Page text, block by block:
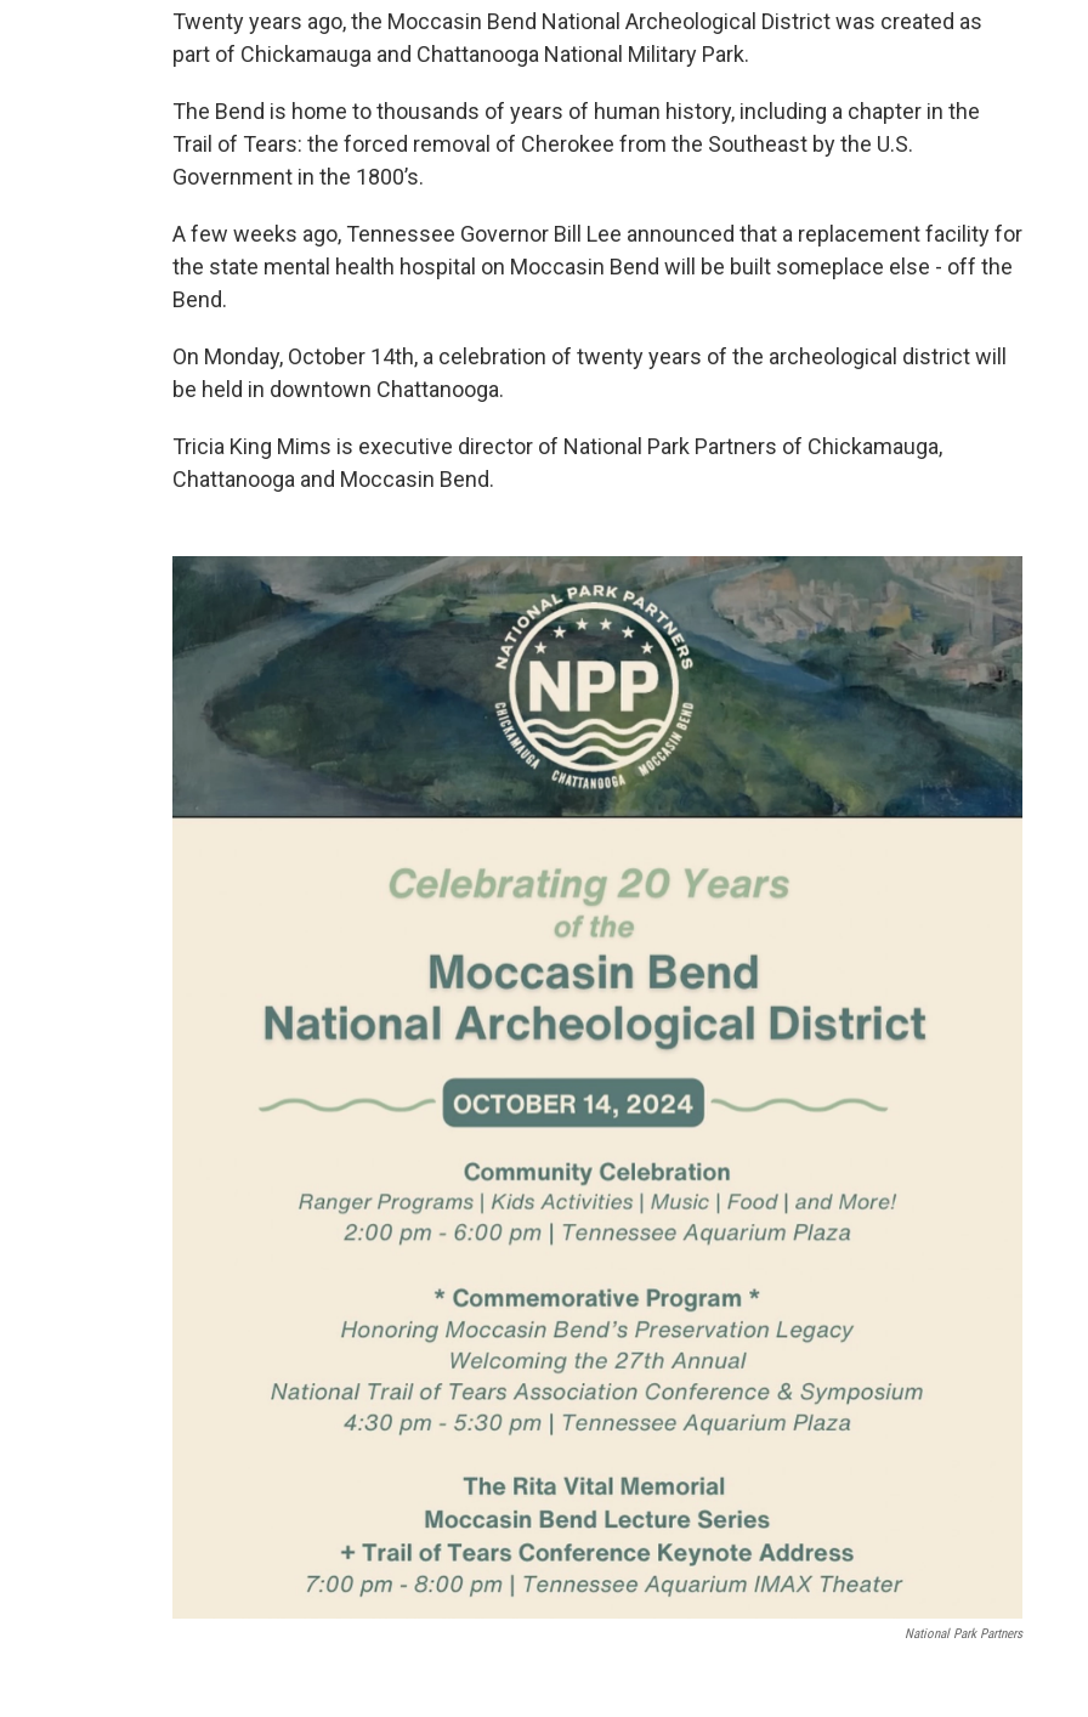
Twenty years ago, the Moccasin Bend National Archeological District was created as
part of Chickamauga and Chattanooga National Military Park.
The Bend is home to thousands of years of human history, including a chapter in the
Trail of Tears: the forced removal of Cherokee from the Southeast by the U.S.
Government in the 1800’s.
A few weeks ago, Tennessee Governor Bill Lee announced that a replacement facility for
the state mental health hospital on Moccasin Bend will be built someplace else - off the
Bend.
On Monday, October 14th, a celebration of twenty years of the archeological district will
be held in downtown Chattanooga.
Tricia King Mims is executive director of National Park Partners of Chickamauga,
Chattanooga and Moccasin Bend.
National Park Partners